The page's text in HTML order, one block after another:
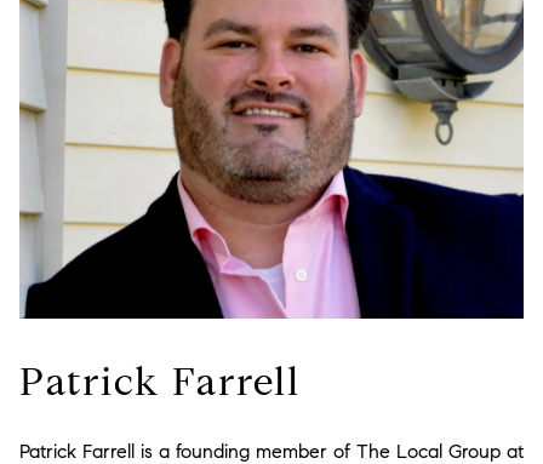
Patrick Farrell
Patrick Farrell is a founding member of The Local Group at